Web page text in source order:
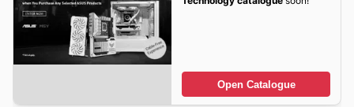
Open Catalogue